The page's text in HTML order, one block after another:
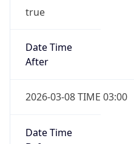
Date Time
2026-03-08 TIME 03:00
Date Time